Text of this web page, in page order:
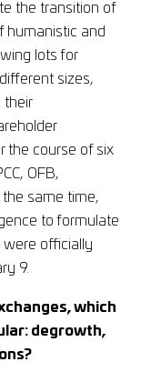
the transition of
humanistic and
lots for
sizes,
their
the course of six
OFB,
same time,
to formulate
were officially
9.
which
degrowth,